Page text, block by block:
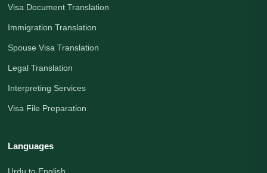
Visa Document Translation
Immigration Translation
Spouse Visa Translation
Legal Translation
Interpreting Services
Visa File Preparation
Languages